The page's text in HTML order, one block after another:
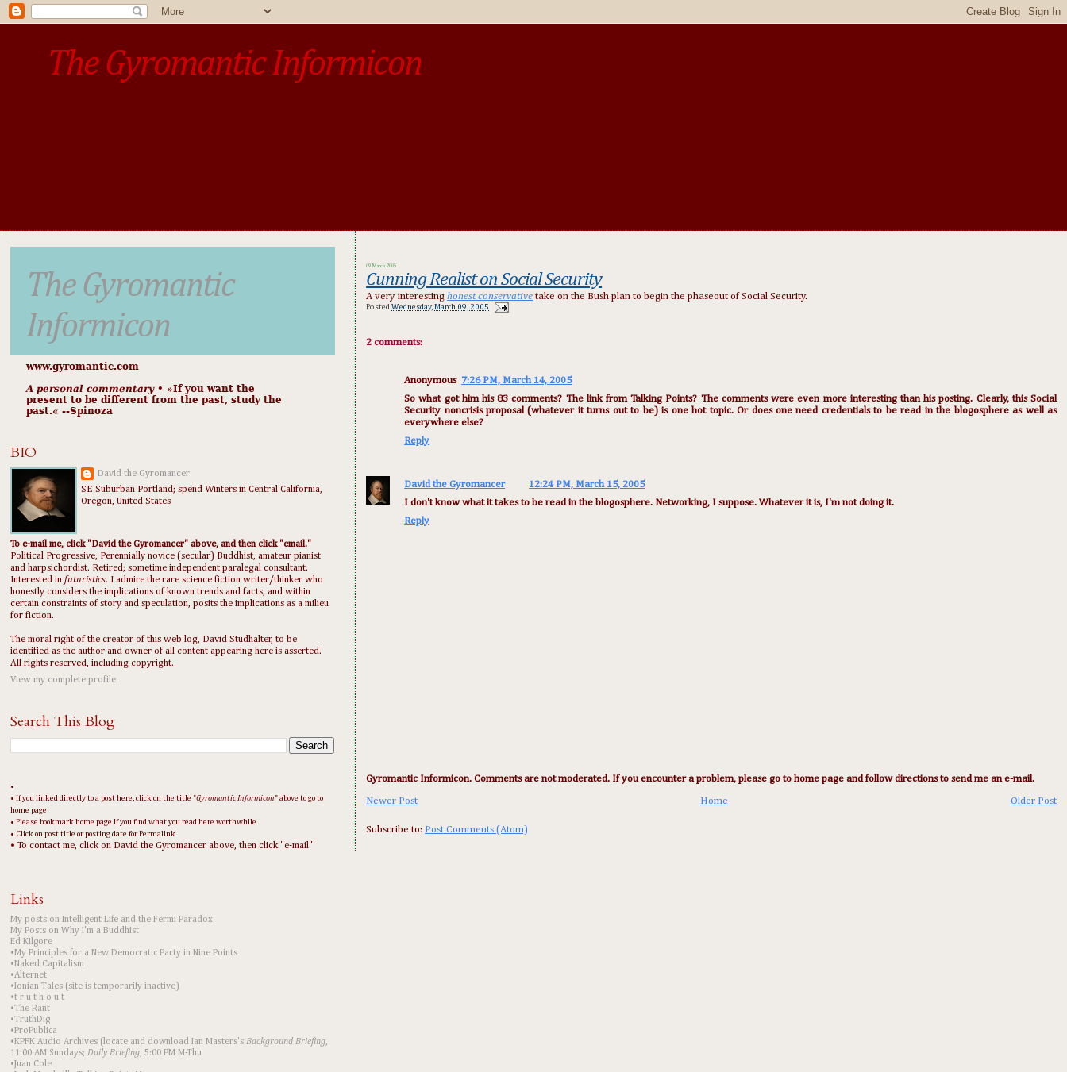
The Gyromantic Informicon
09 March 2005
Cunning Realist on Social Security
A very interestinghonest conservative take on the Bush plan to begin the phaseout of Social Security.
PostedWednesday, March 09, 2005
2 comments:
Anonymous 7:26 PM, March 14, 2005
So what got him his 83 comments? The link from Talking Points? The comments were even more interesting than his posting. Clearly, this Social
Security noncrisis proposal (whatever it turns out to be) is one hot topic. Or does one need credentials to be read in the blogosphere as well as
everywhere else?
Reply
David the Gyromancer
12:24 PM, March 15, 2005
I don't know what it takes to be read in the blogosphere. Networking, I suppose. Whatever it is, I'm not doing it.
Reply
Gyromantic Informicon. Comments are not moderated. If you encounter a problem, please go to home page and follow directions to send me an e-mail.
Newer Post Older Post
Home
Subscribe to: Post Comments (Atom)
The Gyromantic
Informicon
www.gyromantic.com
A personal commentary• »​​If you want the
present to be different from the past, study the
past.« --Spinoza
BIO
David the Gyromancer
SE Suburban Portland; spend Winters in Central California,
Oregon, United States
To e-mail me, click "David the Gyromancer" above, and then click "email."
Political Progressive, Perennially novice (secular) Buddhist, amateur pianist
and harpsichordist. Retired; sometime independent paralegal consultant.
Interested in futuristics. I admire the rare science fiction writer/thinker who
honestly considers the implications of known trends and facts, and within
certain constraints of story and speculation, posits the implications as a milieu
for fiction.
The moral right of the creator of this web log, David Studhalter, to be
identified as the author and owner of all content appearing here is asserted.
All rights reserved, including copyright.
View my complete profile
Search This Blog
•
• If you linked directly to a post here, click on the title "Gyromantic Informicon " above to go to
home page
• Please bookmark home page if you find what you read here worthwhile
• Click on post title or posting date for Permalink
• To contact me, click on David the Gyromancer above, then click "e-mail"
Links
My posts on Intelligent Life and the Fermi Paradox
My Posts on Why I'm a Buddhist
Ed Kilgore
•My Principles for a New Democratic Party in Nine Points
•Naked Capitalism
•Alternet
•Ionian Tales (site is temporarily inactive)
•t r u t h o u t
•The Rant
•TruthDig
•ProPublica
•KPFK Audio Archives (locate and download Ian Masters's Background Briefing,
11:00 AM Sundays; Daily Briefing, 5:00 PM M-Thu
•Juan Cole